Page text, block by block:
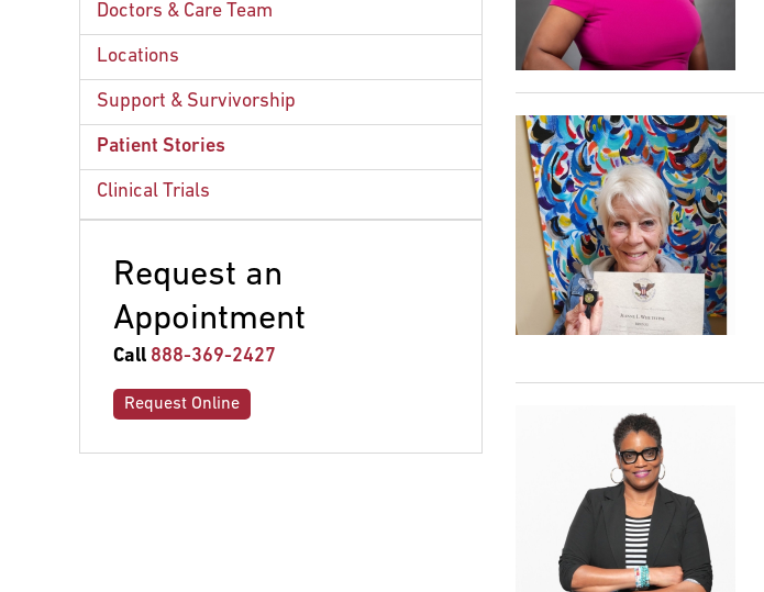
The Role of the Pulmonologist
Radiation Therapy
children
Hypofractionation
Surgery
Systemic Therapy
Doctors & Care Team
Locations
Support & Survivorship
Patient Stories
Clinical Trials
Request an
Appointment
Call 888-369-2427
Request Online